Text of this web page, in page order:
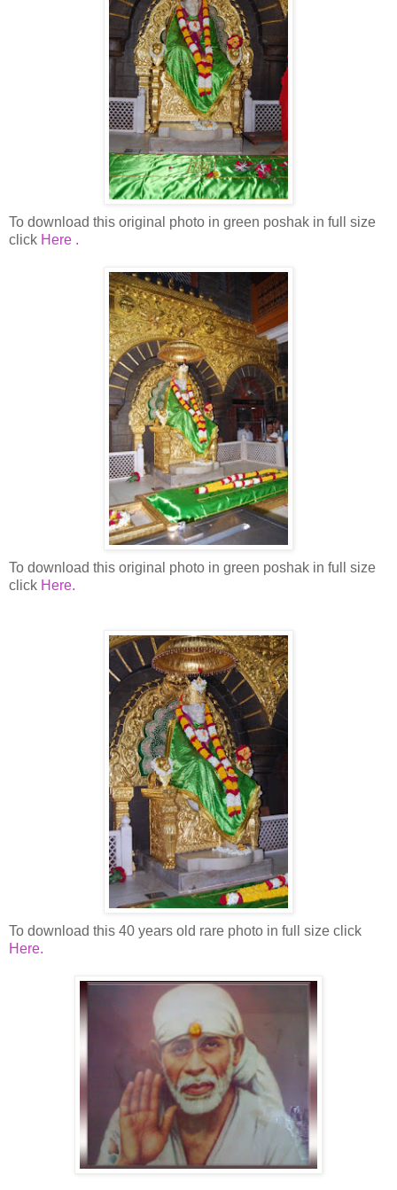
To download this original photo in green poshak in full size
click Here .
To download this original photo in green poshak in full size
click Here.
To download this 40 years old rare photo in full size click
Here.